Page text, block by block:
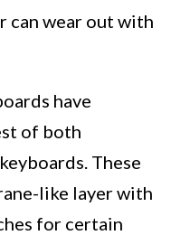
can wear out with
have
of both
These
like layer with
for certain